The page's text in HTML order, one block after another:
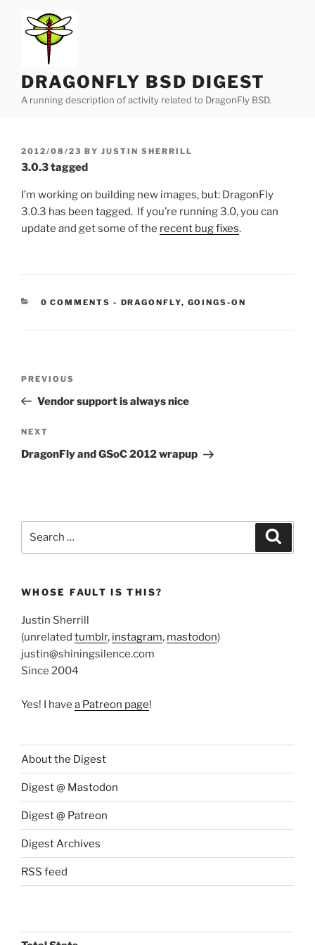
content
DRAGONFLY BSD DIGEST
A running description of activity related to DragonFly BSD.
POSTED
ON
2012/08/23 BY JUSTIN SHERRILL
3.0.3 tagged
I’m working on building new images, but: DragonFly
3.0.3 has been tagged. If you’re running 3.0, you can
update and get some of the recent bug fixes.
0 COMMENTS - CATEGORIES:
DRAGONFLY, GOINGS-ON
Previous
Post
PREVIOUS
Vendor support is always nice
Next
Post
NEXT
DragonFly and GSoC 2012 wrapup
WHOSE FAULT IS THIS?
Justin Sherrill
(unrelated tumblr, instagram, mastodon)
justin@shiningsilence.com
Since 2004
Yes! I have a Patreon page!
About the Digest
Digest @ Mastodon
Digest @ Patreon
Digest Archives
RSS feed